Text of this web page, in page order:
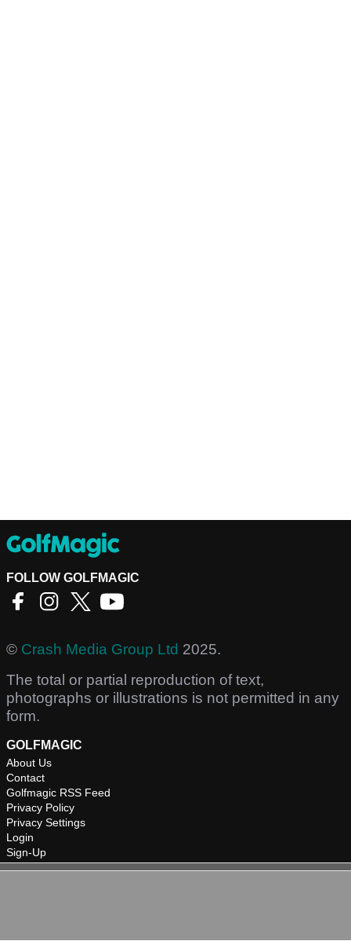
FOLLOW GOLFMAGIC
© Crash Media Group Ltd 2025.
The total or partial reproduction of text,
photographs or illustrations is not permitted in any
form.
GOLFMAGIC
About Us
Contact
Golfmagic RSS Feed
Privacy Policy
Privacy Settings
Login
Sign-Up